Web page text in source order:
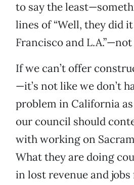
to say the
lines of “Well, they did
Francisco and
If we can’t offer
—it’s not like we don’t
problem in California
our council should
with working on
What they are doing
in lost revenue and